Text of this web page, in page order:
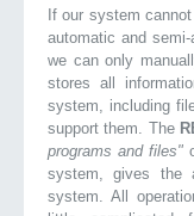
If our system
automatic and
we can only
stores all
system, including
support them. The
programs and files"
system, gives the
system. All